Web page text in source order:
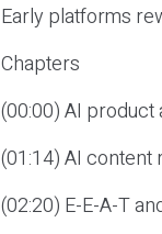
Early platforms
Chapters
(00:00) AI
(01:14) AI
(02:20) E-E-A-T